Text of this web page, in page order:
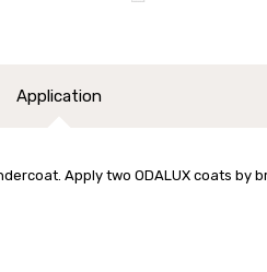
Application
Apply two ODALUX coats by